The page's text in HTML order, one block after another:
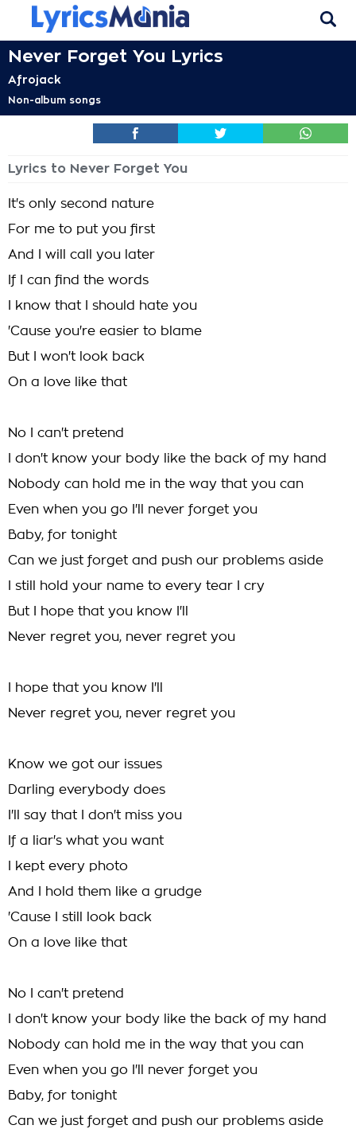
Never Forget You Lyrics
Afrojack
Non-album songs
Lyrics to Never Forget You
It's only second nature
For me to put you first
And I will call you later
If I can find the words
I know that I should hate you
'Cause you're easier to blame
But I won't look back
On a love like that
No I can't pretend
I don't know your body like the back of my hand
Nobody can hold me in the way that you can
Even when you go I'll never forget you
Baby, for tonight
Can we just forget and push our problems aside
I still hold your name to every tear I cry
But I hope that you know I'll
Never regret you, never regret you
I hope that you know I'll
Never regret you, never regret you
Know we got our issues
Darling everybody does
I'll say that I don't miss you
If a liar's what you want
I kept every photo
And I hold them like a grudge
'Cause I still look back
On a love like that
No I can't pretend
I don't know your body like the back of my hand
Nobody can hold me in the way that you can
Even when you go I'll never forget you
Baby, for tonight
Can we just forget and push our problems aside